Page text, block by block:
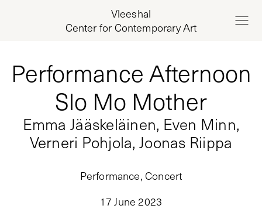
Vleeshal
Center for Contemporary Art
Performance Afternoon
Slo Mo Mother
Emma Jääskeläinen, Even Minn,
Verneri Pohjola, Joonas Riippa
Performance, Concert
17 June 2023